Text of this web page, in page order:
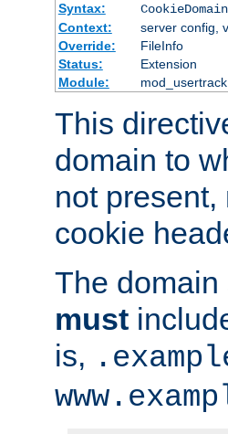
Syntax:
CookieDomain
Context:
server config,
Override:
FileInfo
Status:
Extension
Module:
mod_usertrack
This
domain to
not
cookie
The domain
must
is,